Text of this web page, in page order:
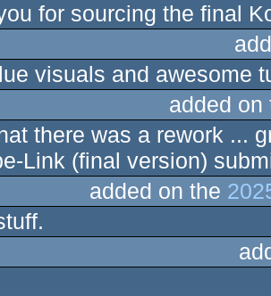
for sourcing the final
visuals and awesome
added
there was a rework ...
Link (final version)
added on the